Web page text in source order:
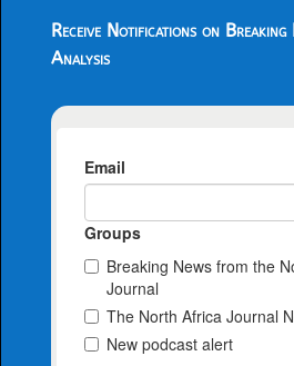
Receive Notifications on Breaking
Analysis